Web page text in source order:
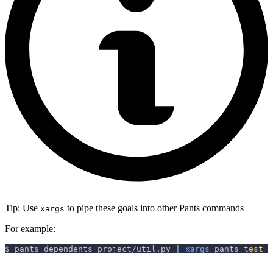
Tip: Use xargs to pipe these goals into other Pants commands
For example:
$ pants dependents project/util.py xargs pants test